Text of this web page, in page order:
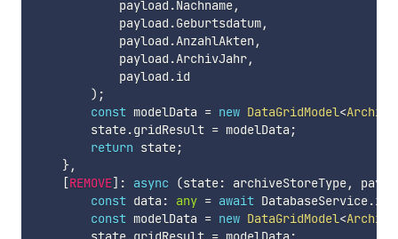
            payload
.Nachname,
            payload
.Geburtsdatum,
            payload
.AnzahlAkten ,
            payload
.ArchivJahr,
            payload
.id
) ;
const modelData = new DataGridModel<
        state
.gridResult = modelData ;
return state;
},
[REMOVE] : async (state: archiveStoreType,
const data : any = await DatabaseService.
const modelData = new DataGridModel<